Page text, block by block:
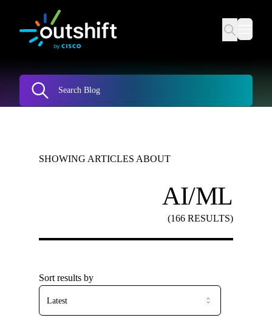
SHOWING ARTICLES ABOUT
AI/ML
(166 RESULTS)
Sort results by
Latest